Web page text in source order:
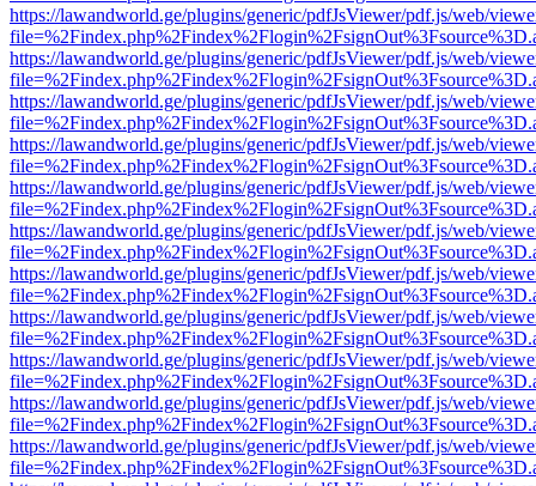
https://lawandworld.ge/plugins/generic/pdfJsViewer/pdf.js/web/
https://lawandworld.ge/plugins/generic/pdfJsViewer/pdf.js/web/
https://lawandworld.ge/plugins/generic/pdfJsViewer/pdf.js/web/
https://lawandworld.ge/plugins/generic/pdfJsViewer/pdf.js/web/
https://lawandworld.ge/plugins/generic/pdfJsViewer/pdf.js/web/
https://lawandworld.ge/plugins/generic/pdfJsViewer/pdf.js/web/
https://lawandworld.ge/plugins/generic/pdfJsViewer/pdf.js/web/
https://lawandworld.ge/plugins/generic/pdfJsViewer/pdf.js/web/
https://lawandworld.ge/plugins/generic/pdfJsViewer/pdf.js/web/
https://lawandworld.ge/plugins/generic/pdfJsViewer/pdf.js/web/
https://lawandworld.ge/plugins/generic/pdfJsViewer/pdf.js/web/